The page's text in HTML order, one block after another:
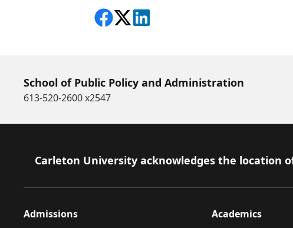
Share on Facebook
Follow on X
View on LinkedIn
School of Public Policy and Administration
613-520-2600 x2547
Footer
Carleton University acknowledges the location
Admissions Academics